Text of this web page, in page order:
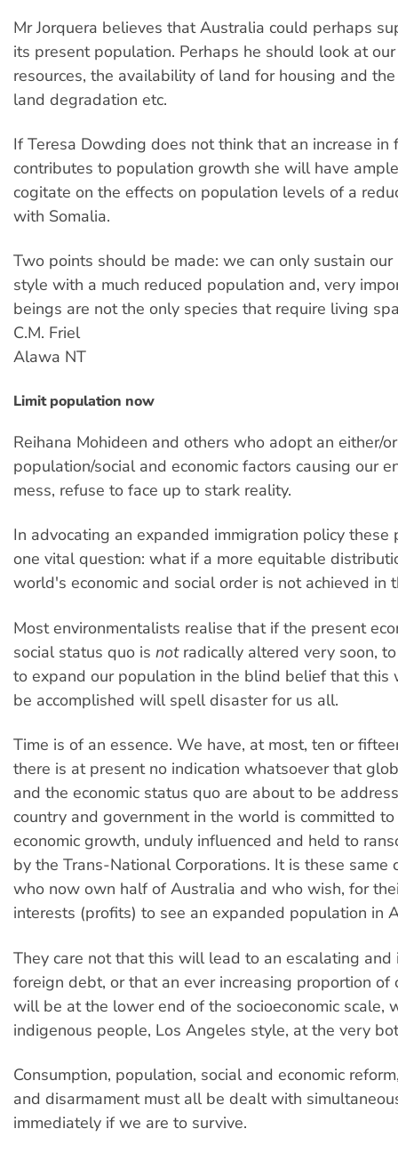
Mr Jorquera believes that Australia could perhaps
its present population. Perhaps he should look at
resources, the availability of land for housing and
land degradation etc.
If Teresa Dowding does not think that an increase in
contributes to population growth she will have
cogitate on the effects on population levels of a
with Somalia.
Two points should be made: we can only sustain
style with a much reduced population and, very
beings are not the only species that require living
C.M. Friel
Alawa NT
Limit population now
Reihana Mohideen and others who adopt an either/
population/social and economic factors causing our
mess, refuse to face up to stark reality.
In advocating an expanded immigration policy these
one vital question: what if a more equitable
world's economic and social order is not achieved in
Most environmentalists realise that if the present
social status quo is notradically altered very soon,
to expand our population in the blind belief that this
be accomplished will spell disaster for us all.
Time is of an essence. We have, at most, ten or
there is at present no indication whatsoever that
and the economic status quo are about to be
country and government in the world is committed
economic growth, unduly influenced and held to
by the Trans-National Corporations. It is these same
who now own half of Australia and who wish, for
interests (profits) to see an expanded population in
They care not that this will lead to an escalating and
foreign debt, or that an ever increasing proportion of
will be at the lower end of the socioeconomic scale,
indigenous people, Los Angeles style, at the very
Consumption, population, social and economic
and disarmament must all be dealt with
immediately if we are to survive.